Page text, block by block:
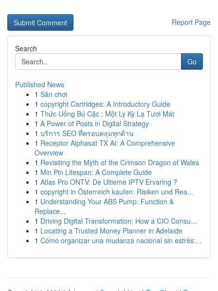
Report Page
Search
Go
Published News
1 Sân chơi
1 copyright Cartridges: A Introductory Guide
1 Thức Uống Bú Cặc : Một Ly Kỳ Lạ Tươi Mát
1 A Power of Posts in Digital Strategy
1 บริการ SEO ที่ครอบคลุมทุกด้าน
1 Receptor Alphasat TX AI: A Comprehensive
Overview
1 Revisiting the Myth of the Crimson Dragon of Wales
1 Min Pin Lifespan: A Complete Guide
1 Atlas Pro ONTV: De Ultieme IPTV Ervaring ?
1 copyright in Österreich kaufen: Risiken und Rea...
1 Understanding Your ABS Pump: Function &
Replace...
1 Driving Digital Transformation: How a CIO Consu...
1 Locating a Trusted Money Planner in Adelaide
1 Cómo organizar una mudanza nacional sin estrés:...